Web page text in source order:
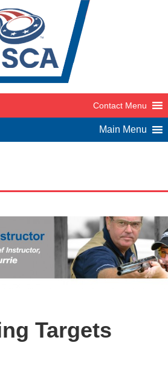
Targets